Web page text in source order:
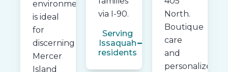
environment
is ideal
for
discerning
Mercer
Island
via I-90.
Serving
Issaquah
residents
North.
Boutique
care
and
personalized